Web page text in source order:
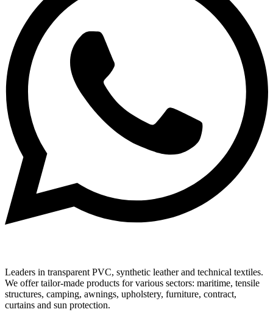
Leaders in transparent PVC, synthetic leather and technical textiles.
We offer tailor-made products for various sectors: maritime, tensile
structures, camping, awnings, upholstery, furniture, contract,
curtains and sun protection.